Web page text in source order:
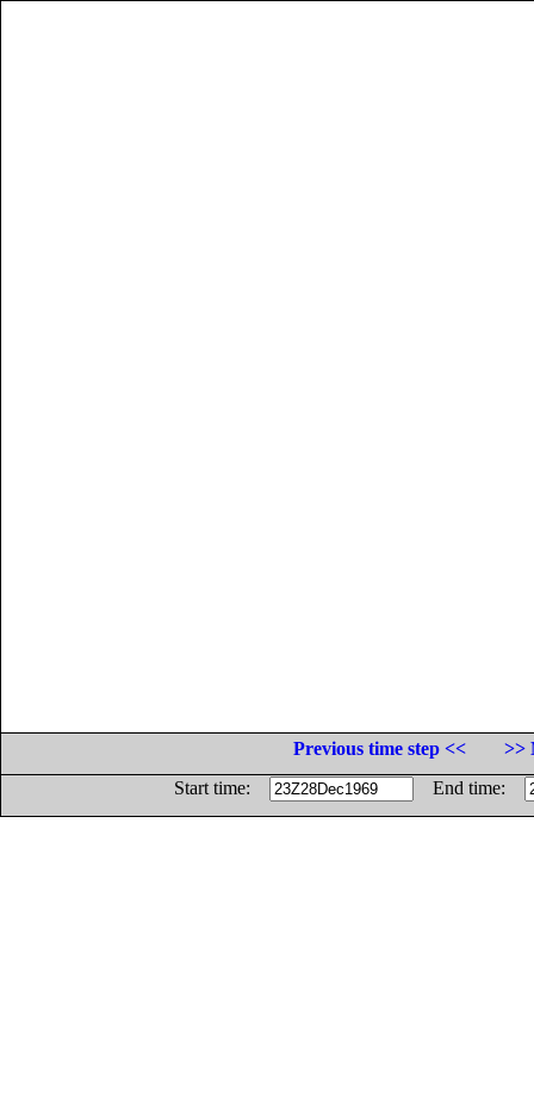
Previous time step <<
>>
Start time:
End time: